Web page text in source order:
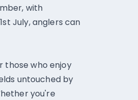
with
July, anglers can
those who enjoy
untouched by
you're